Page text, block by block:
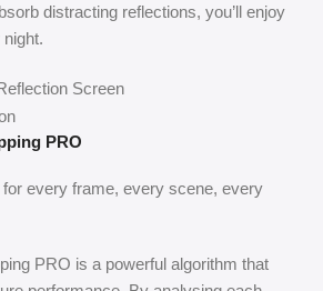
distracting reflections, you’ll enjoy
PRO
every frame, every scene, every
PRO is a powerful algorithm that